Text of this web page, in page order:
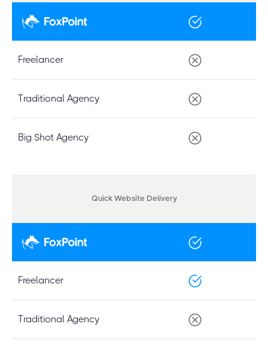
Freelancer
Traditional Agency
Big Shot Agency
Quick Website Delivery
Freelancer
Traditional Agency